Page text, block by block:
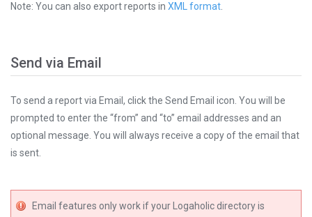
Note: You can also export reports in XML format.
Send via Email
To send a report via Email, click the Send Email icon. You will be
prompted to enter the “from” and “to” email addresses and an
optional message. You will always receive a copy of the email that
is sent.
Email features only work if your Logaholic directory is